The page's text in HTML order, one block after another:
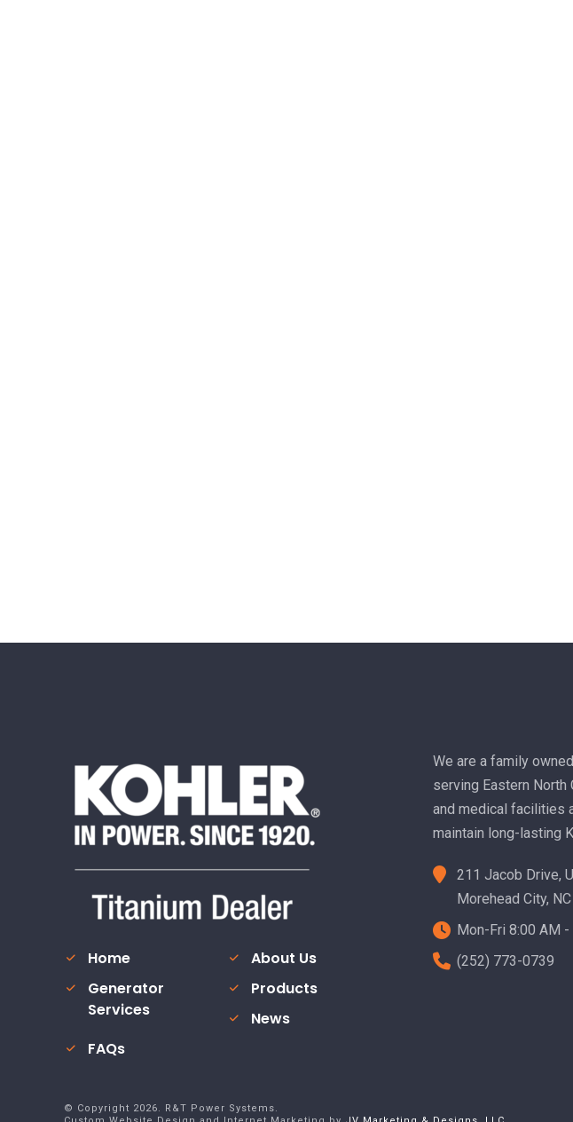
Home
About Us
Generator
Services
Products
News
FAQs
We are a family
serving Eastern North
and medical facilities
maintain long-lasting
211 Jacob Drive,
Morehead City,
Mon-Fri 8:00 AM -
(252) 773-0739
© Copyright 2026. R&T Power Systems.